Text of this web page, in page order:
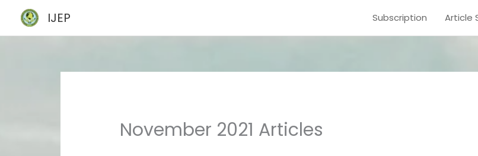
content
IJEP Subscription Article
November 2021 Articles